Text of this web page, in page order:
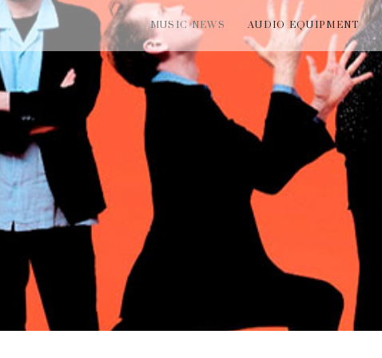
MUSIC NEWS AUDIO EQUIPMENT